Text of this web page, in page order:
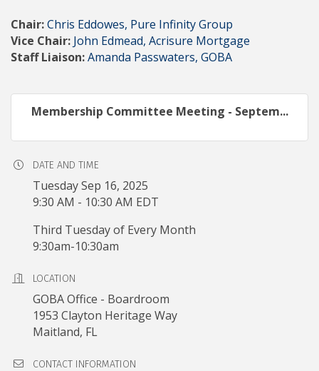
Chair:Chris Eddowes, Pure Infinity Group
Vice Chair: John Edmead, Acrisure Mortgage
Staff Liaison:Amanda Passwaters, GOBA
Membership Committee Meeting - Septem...
DATE AND TIME
Tuesday Sep 16, 2025
9:30 AM - 10:30 AM EDT
Third Tuesday of Every Month
9:30am-10:30am
LOCATION
GOBA Office - Boardroom
1953 Clayton Heritage Way
Maitland, FL
CONTACT INFORMATION